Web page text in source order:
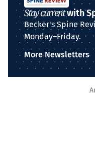
Stay currentwith
Becker's Spine
Monday–Friday.
More Newsletters